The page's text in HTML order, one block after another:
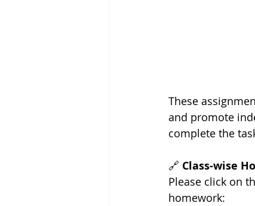
These
and promote
complete the
🔗 Class-wise
Please click on
homework: